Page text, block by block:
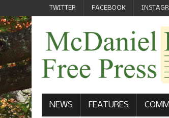
TWITTER FACEBOOK
NEWS FEATURES